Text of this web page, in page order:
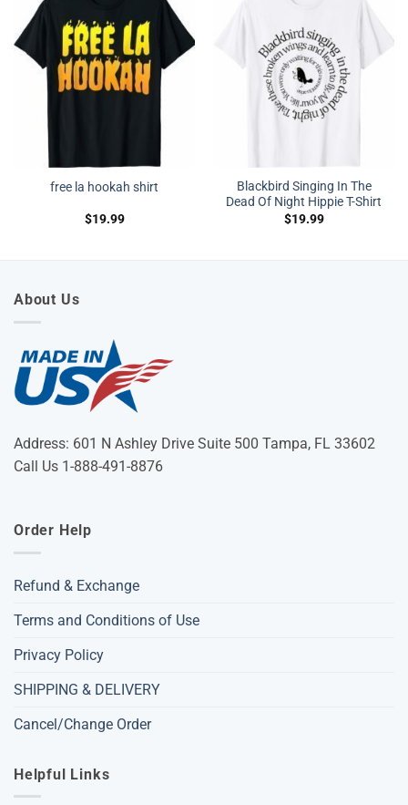
free la hookah shirt
$19.99
Blackbird Singing In The
Dead Of Night Hippie T-Shirt
$19.99
About Us
Address: 601 N Ashley Drive Suite 500 Tampa, FL 33602
Call Us 1-888-491-8876
Order Help
Refund & Exchange
Terms and Conditions of Use
Privacy Policy
SHIPPING & DELIVERY
Cancel/Change Order
Helpful Links